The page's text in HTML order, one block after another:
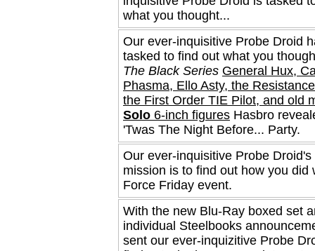
what you thought...
Our ever-inquisitive Probe Droid
tasked to find out what you
The Black Series General Hux,
Phasma, Ello Asty, the
the First Order TIE Pilot, and old
Solo 6-inch figures Hasbro
'Twas The Night Before... Party.
Our ever-inquisitive Probe Droid's
mission is to find out how you did
Force Friday event.
With the new Blu-Ray boxed set
individual Steelbooks
sent our ever-inquizitive Probe